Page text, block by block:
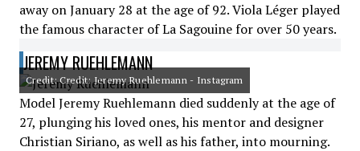
away on January 28 at the age of 92. Viola Léger played
the famous character of La Sagouine for over 50 years.
JEREMY RUEHLEMANN
Credit: Credit: Jeremy Ruehlemann - Instagram
Model Jeremy Ruehlemann died suddenly at the age of
27, plunging his loved ones, his mentor and designer
Christian Siriano, as well as his father, into mourning.